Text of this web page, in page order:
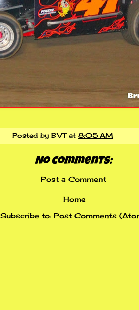
Posted by BVT at 8:05 AM
No comments:
Post a Comment
Home
Subscribe to: Post Comments